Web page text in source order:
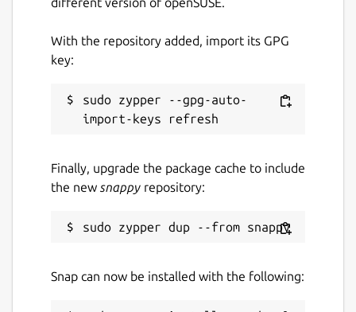
With the repository added, import its GPG
key:
sudo zypper --gpg-auto-
Finally, upgrade the package cache to include
the new snappy repository:
Snap can now be installed with the following: